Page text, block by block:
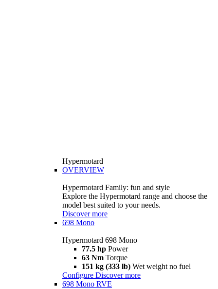
Hypermotard
OVERVIEW
Hypermotard Family: fun and style
Explore the Hypermotard range and choose the
model best suited to your needs.
Discover more
698 Mono
Hypermotard 698 Mono
77.5 hp Power
63 Nm Torque
151 kg (333 lb) Wet weight no fuel
Configure Discover more
698 Mono RVE